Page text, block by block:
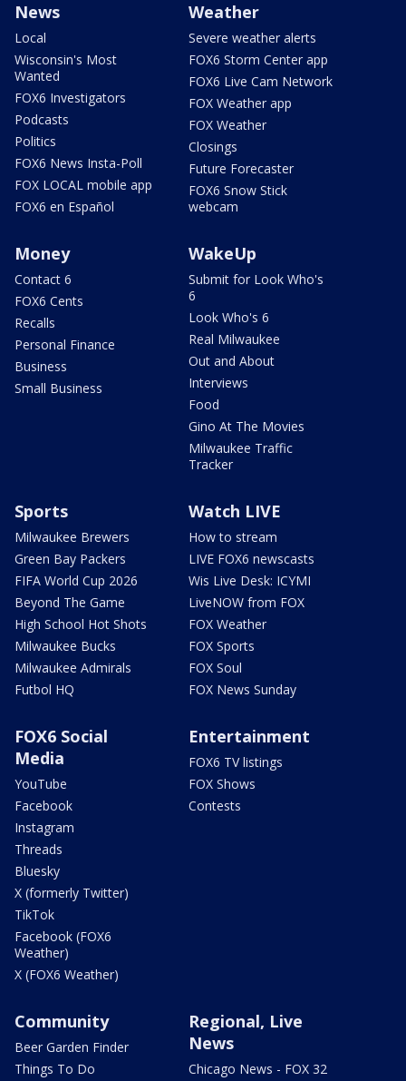
News
Local
Wisconsin's Most
Wanted
FOX6 Investigators
Podcasts
Politics
FOX6 News Insta-Poll
FOX LOCAL mobile app
FOX6 en Español
Weather
Severe weather alerts
FOX6 Storm Center app
FOX6 Live Cam Network
FOX Weather app
FOX Weather
Closings
Future Forecaster
FOX6 Snow Stick
webcam
Money
Contact 6
FOX6 Cents
Recalls
Personal Finance
Business
Small Business
WakeUp
Submit for Look Who's
6
Look Who's 6
Real Milwaukee
Out and About
Interviews
Food
Gino At The Movies
Milwaukee Traffic
Tracker
Sports
Milwaukee Brewers
Green Bay Packers
FIFA World Cup 2026
Beyond The Game
High School Hot Shots
Milwaukee Bucks
Milwaukee Admirals
Futbol HQ
Watch LIVE
How to stream
LIVE FOX6 newscasts
Wis Live Desk: ICYMI
LiveNOW from FOX
FOX Weather
FOX Sports
FOX Soul
FOX News Sunday
FOX6 Social
Media
YouTube
Facebook
Instagram
Threads
Bluesky
X (formerly Twitter)
TikTok
Facebook (FOX6
Weather)
X (FOX6 Weather)
Entertainment
FOX6 TV listings
FOX Shows
Contests
Community
Beer Garden Finder
Things To Do
Regional, Live
News
Chicago News - FOX 32